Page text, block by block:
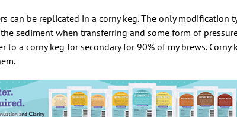
can be replicated in a corny keg. The only modification
sediment when transferring and some form of
a corny keg for secondary for 90% of my brews. Corny